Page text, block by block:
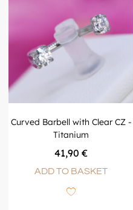
Curved Barbell with Clear CZ -
Titanium
41,90€
ADD TO BASKET